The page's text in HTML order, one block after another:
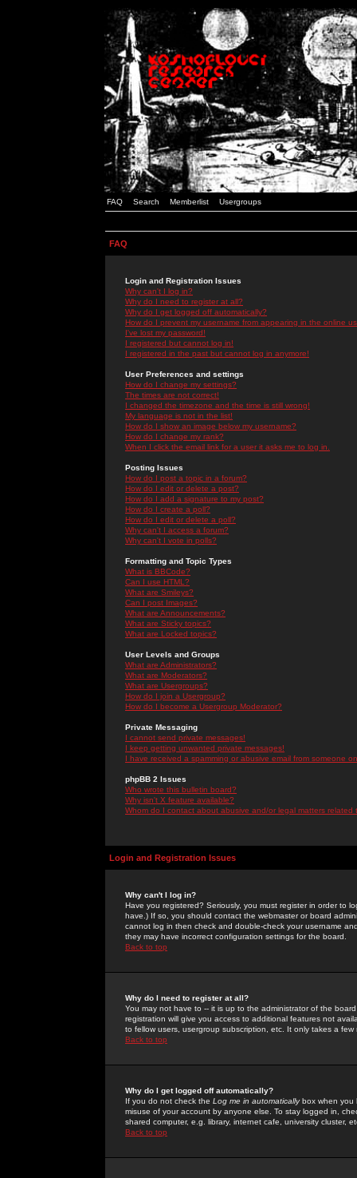
FAQ Search Memberlist Usergroups
FAQ
Login and Registration Issues
Why can't I log in?
Why do I need to register at all?
Why do I get logged off automatically?
How do I prevent my username from appearing in the online
I've lost my password!
I registered but cannot log in!
I registered in the past but cannot log in anymore!
User Preferences and settings
How do I change my settings?
The times are not correct!
I changed the timezone and the time is still wrong!
My language is not in the list!
How do I show an image below my username?
How do I change my rank?
When I click the email link for a user it asks me to log in.
Posting Issues
How do I post a topic in a forum?
How do I edit or delete a post?
How do I add a signature to my post?
How do I create a poll?
How do I edit or delete a poll?
Why can't I access a forum?
Why can't I vote in polls?
Formatting and Topic Types
What is BBCode?
Can I use HTML?
What are Smileys?
Can I post Images?
What are Announcements?
What are Sticky topics?
What are Locked topics?
User Levels and Groups
What are Administrators?
What are Moderators?
What are Usergroups?
How do I join a Usergroup?
How do I become a Usergroup Moderator?
Private Messaging
I cannot send private messages!
I keep getting unwanted private messages!
I have received a spamming or abusive email from someone
phpBB 2 Issues
Who wrote this bulletin board?
Why isn't X feature available?
Whom do I contact about abusive and/or legal matters related
Login and Registration Issues
Why can't I log in?
Have you registered? Seriously, you must register in order to
have.) If so, you should contact the webmaster or board
cannot log in then check and double-check your username
they may have incorrect configuration settings for the board.
Back to top
Why do I need to register at all?
You may not have to -- it is up to the administrator of the
registration will give you access to additional features not
to fellow users, usergroup subscription, etc. It only takes a
Back to top
Why do I get logged off automatically?
If you do not check the Log me in automaticallybox when you
misuse of your account by anyone else. To stay logged in,
shared computer, e.g. library, internet cafe, university cluster,
Back to top